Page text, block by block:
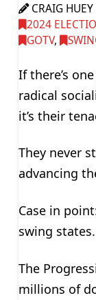
CRAIG HUEY
2024
GOTV,
If there’s
radical
it’s their
They never
advancing
Case in
swing states.
The
millions of